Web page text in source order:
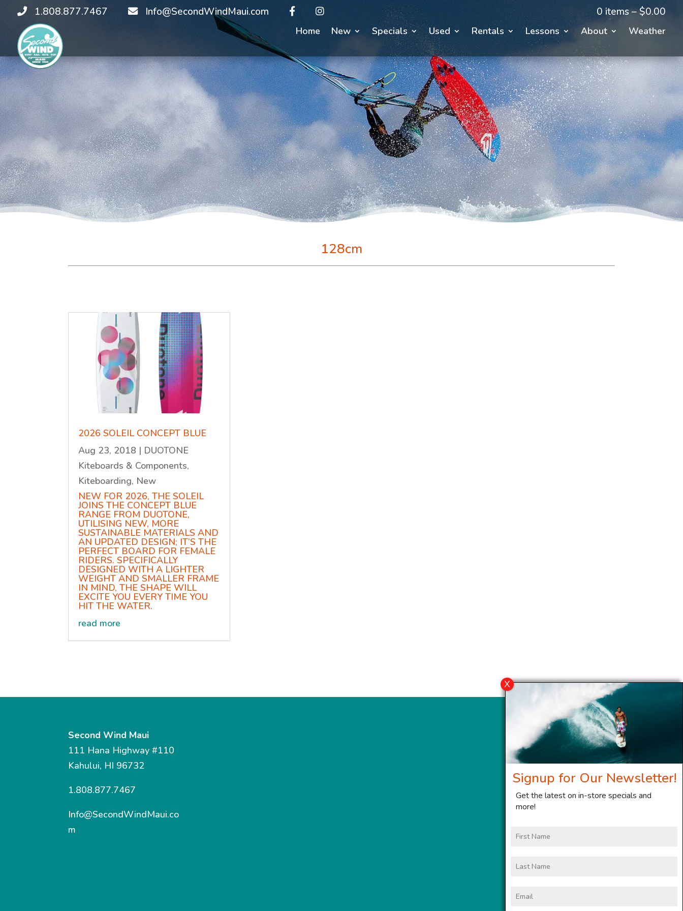
1.808.877.7467 Info@SecondWindMaui.com 0 items –$0.00
Home New Specials Used Rentals Lessons About Weather
128cm
2026 SOLEIL CONCEPT BLUE
Aug 23, 2018 | DUOTONE
Kiteboards & Components,
Kiteboarding, New
NEW FOR 2026, THE SOLEIL
JOINS THE CONCEPT BLUE
RANGE FROM DUOTONE,
UTILISING NEW, MORE
SUSTAINABLE MATERIALS AND
AN UPDATED DESIGN; IT’S THE
PERFECT BOARD FOR FEMALE
RIDERS. SPECIFICALLY
DESIGNED WITH A LIGHTER
WEIGHT AND SMALLER FRAME
IN MIND, THE SHAPE WILL
EXCITE YOU EVERY TIME YOU
HIT THE WATER.
read more
Second Wind Maui
111 Hana Highway #110
Kahului, HI 96732
1.808.877.7467
Info@SecondWindMaui.co
m
Signup for Our Newsletter!
Get the latest on in-store specials and
more!
Name
Name